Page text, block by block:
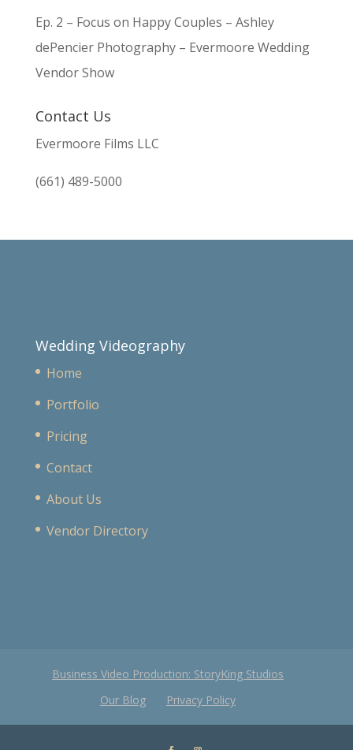
Ep. 2 – Focus on Happy Couples – Ashley
dePencier Photography – Evermoore Wedding
Vendor Show
Contact Us
Evermoore Films LLC
(661) 489-5000
Wedding Videography
Home
Portfolio
Pricing
Contact
About Us
Vendor Directory
Business Video Production: StoryKing Studios
Our Blog
Privacy Policy